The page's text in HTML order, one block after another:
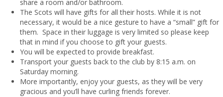
share a room and/or bathroom.
The Scots will have gifts for all their hosts. While it is not
necessary, it would be a nice gesture to have a “small” gift for
them. Space in their luggage is very limited so please keep
that in mind if you choose to gift your guests.
You will be expected to provide breakfast.
Transport your guests back to the club by 8:15 a.m. on
Saturday morning.
More importantly, enjoy your guests, as they will be very
gracious and you’ll have curling friends forever.